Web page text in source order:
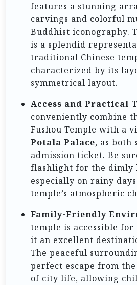
features a stunning
carvings and colorful
Buddhist iconography.
is a splendid
traditional Chinese
characterized by its
symmetrical layout.
Access and Practical
conveniently combine
Fushou Temple with a
Potala Palace, as both
admission ticket. Be
flashlight for the
especially on rainy
temple’s atmospheric
Family-Friendly
temple is accessible for
it an excellent
The peaceful
perfect escape from
of city life, allowing